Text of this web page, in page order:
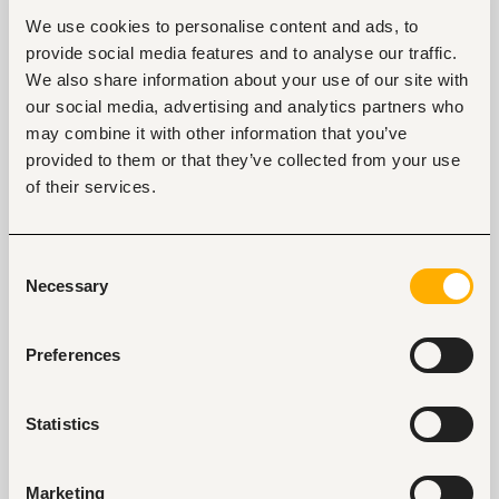
We use cookies to personalise content and ads, to
provide social media features and to analyse our traffic.
We also share information about your use of our site with
our social media, advertising and analytics partners who
may combine it with other information that you’ve
provided to them or that they’ve collected from your use
of their services.
Selection
Necessary
Preferences
Statistics
Marketing
like at your company?” or "What growth
opportunities are available in your company?"
This interview question shows the employer you are
interested in growing within the organization. An
alternative to this question is, “How will my success
be measured within the company?”
communicates to the recruiter that you are already
4. “What keeps the CEO/top management
This question will have you interpreted as someone
company. Employers want problem solvers who are
invested in knowing their company’s problems and
are genuinely interested in the conversation that